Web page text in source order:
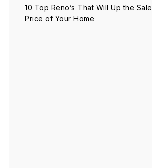
10 Top Reno’s That Will Up the Sale
Price of Your Home